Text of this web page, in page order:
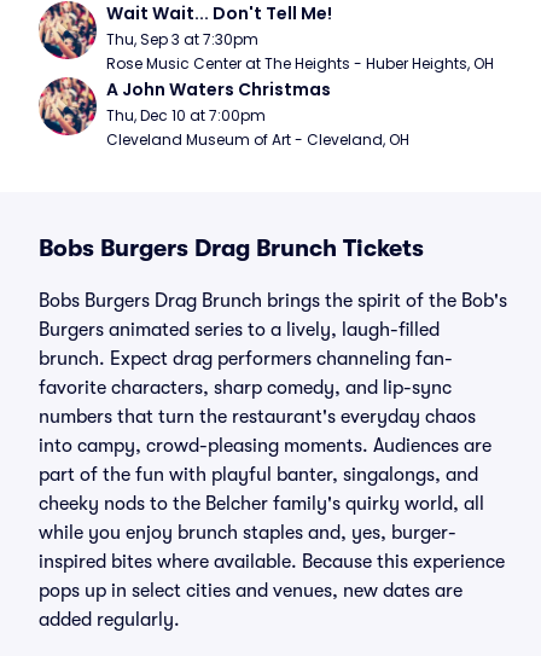
Wait Wait... Don't Tell Me!
Thu, Sep 3 at 7:30pm
Rose Music Center at The Heights - Huber Heights, OH
A John Waters Christmas
Thu, Dec 10 at 7:00pm
Cleveland Museum of Art - Cleveland, OH
Bobs Burgers Drag Brunch Tickets
Bobs Burgers Drag Brunch brings the spirit of the Bob's
Burgers animated series to a lively, laugh-filled
brunch. Expect drag performers channeling fan-
favorite characters, sharp comedy, and lip-sync
numbers that turn the restaurant's everyday chaos
into campy, crowd-pleasing moments. Audiences are
part of the fun with playful banter, singalongs, and
cheeky nods to the Belcher family's quirky world, all
while you enjoy brunch staples and, yes, burger-
inspired bites where available. Because this experience
pops up in select cities and venues, new dates are
added regularly.